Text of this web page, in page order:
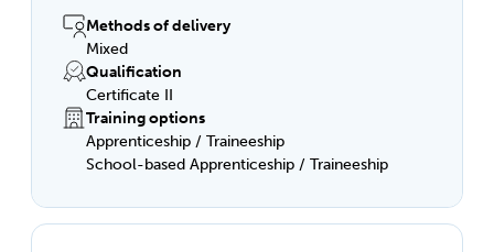
Finish your course job-ready with hands-on
experience and a qualification that’s
recognised anywhere in Australia.
Methods of delivery
Mixed
Qualification
Certificate II
Training options
Apprenticeship / Traineeship
School-based Apprenticeship / Traineeship